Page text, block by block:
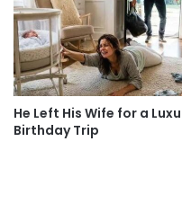
He Left His Wife for a
Birthday Trip